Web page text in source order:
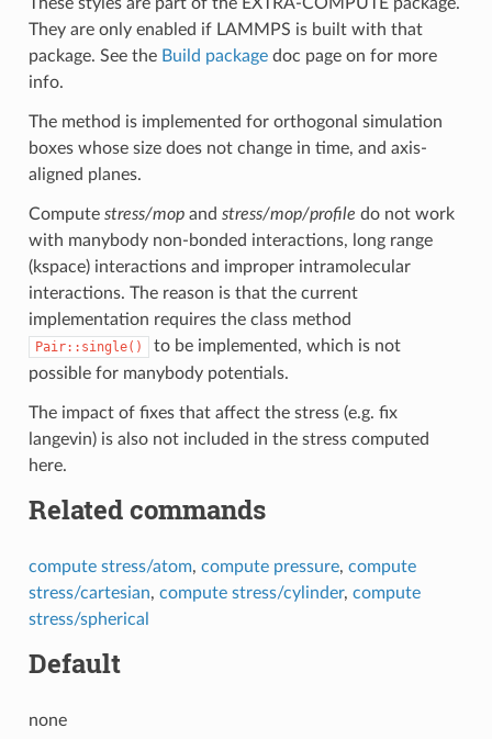
They are only enabled if LAMMPS is built with that
package. See the Build packagedoc page on for more
info.
The method is implemented for orthogonal simulation
boxes whose size does not change in time, and axis-
aligned planes.
Compute stress/mopand stress/mop/profile do not work
with manybody non-bonded interactions, long range
(kspace) interactions and improper intramolecular
interactions. The reason is that the current
implementation requires the class method
Pair::single()
to be implemented, which is not
possible for manybody potentials.
The impact of fixes that affect the stress (e.g. fix
langevin) is also not included in the stress computed
here.
Related commands
compute stress/atom, compute pressure, compute
stress/cartesian, compute stress/cylinder, compute
stress/spherical
Default
none